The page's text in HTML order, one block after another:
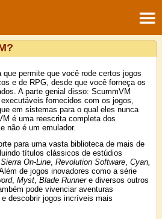
permite que você rode certos jogos
e de RPG, desde que você forneça os
A parte genial disso: ScummVM
fornecidos com os jogos,
em sistemas para o qual eles nunca
é uma reescrita completa dos
não é um emulador.
para uma vasta biblioteca de mais de
títulos clássicos de estúdios
Sierra On-Line, Revolution Software, Cyan,
de jogos inovadores como a série
, Myst, Blade Runnere diversos outros
pode vivenciar aventuras
descobrir jogos incríveis mais